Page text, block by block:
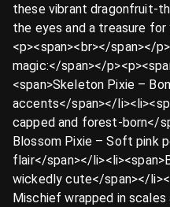
these vibrant dragonfruit-
the eyes and a treasure
<p><span><br></span></
magic:</span></
<span>Skeleton Pixie –
accents</span></
capped and forest-born</
Blossom Pixie – Soft pink
flair</span></
wickedly cute</span></
Mischief wrapped in